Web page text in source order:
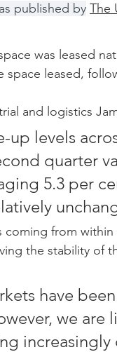
published by The
was leased
space leased,
and logistics
levels
quarter
5.3 per
coming from
the stability of
have
we are